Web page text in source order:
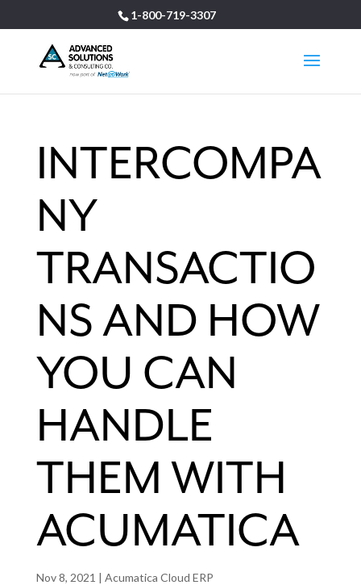
1-800-719-3307
INTERCOMPA
NY
TRANSACTIO
NS AND HOW
YOU CAN
HANDLE
THEM WITH
ACUMATICA
Nov 8, 2021 | Acumatica Cloud ERP